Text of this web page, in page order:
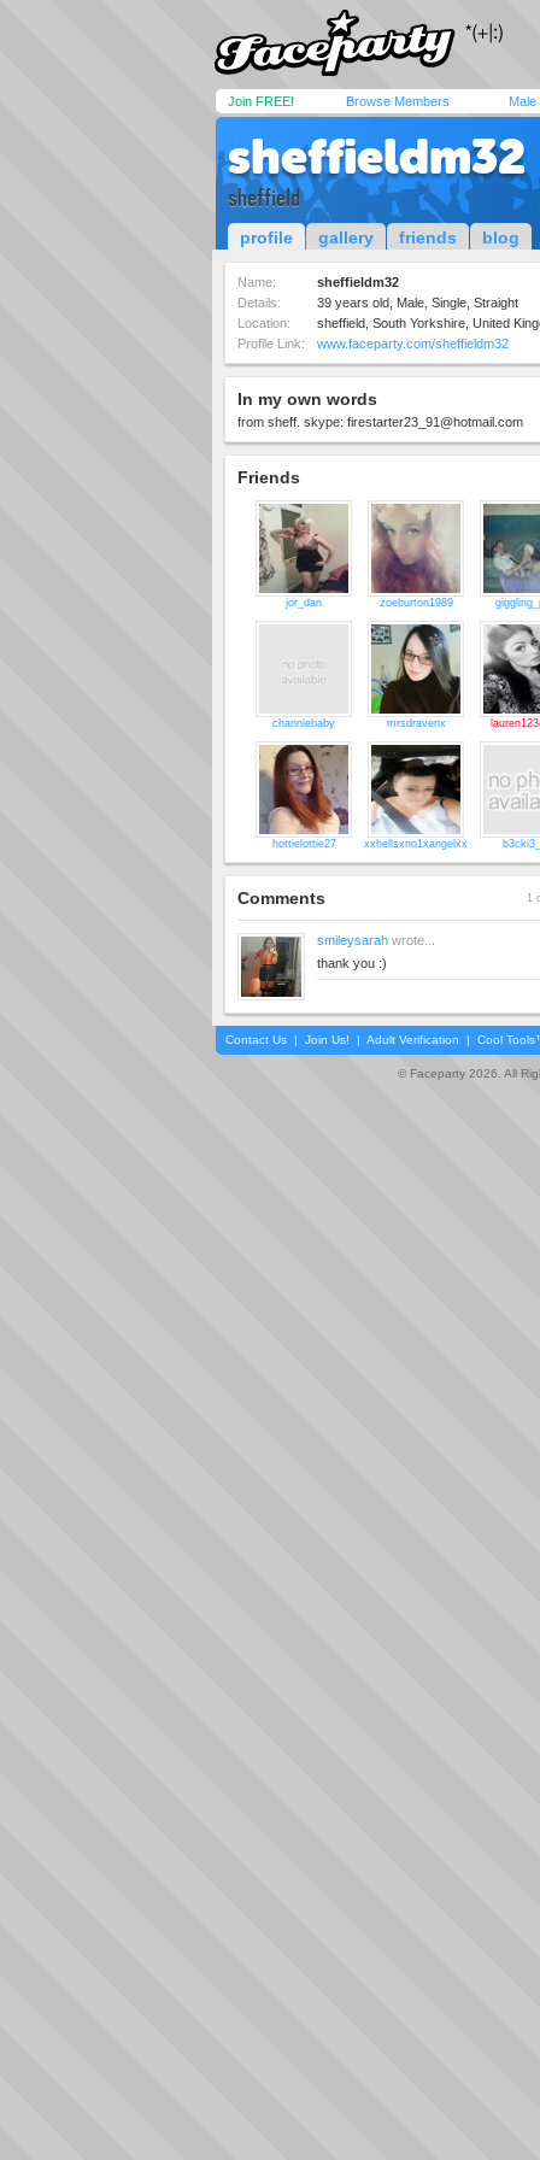
Join FREE! Browse Members Male
sheffieldm32
sheffield
profile gallery friends blog
Name:
sheffieldm32
Details:
39 years old, Male, Single, Straight
Location:
sheffield, South Yorkshire, United
Profile Link:
www.faceparty.com/sheffieldm32
In my own words
from sheff. skype: firestarter23_91@hotmail.com
Friends
jor_dan zoeburton1989
channiebaby mrsdravenx
hottielottie27 xxhellsxno1xangelxx
Comments 1
smileysarah wrote...
thank you :)
Contact Us | Join Us! | Adult Verification | Cool
© Faceparty 2026. All